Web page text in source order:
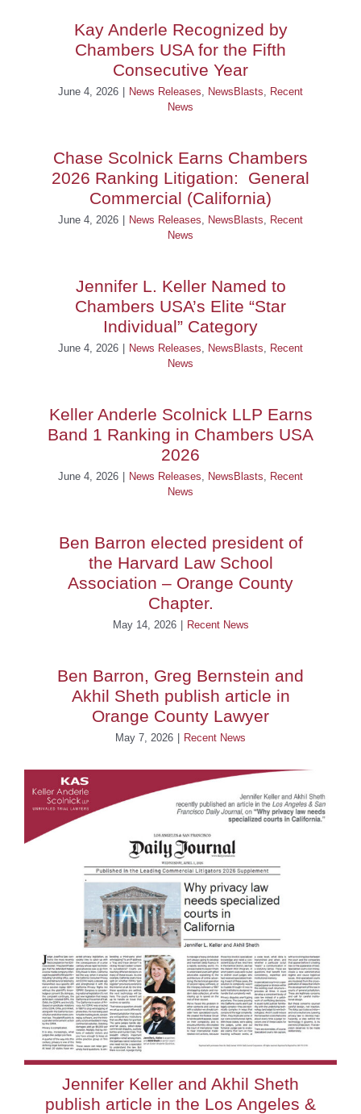
Kay Anderle Recognized by
Chambers USA for the Fifth
Consecutive Year
June 4, 2026 News Releases, NewsBlasts, Recent
News
Chase Scolnick Earns Chambers
2026 Ranking Litigation: General
Commercial (California)
June 4, 2026 News Releases, NewsBlasts, Recent
News
Jennifer L. Keller Named to
Chambers USA’s Elite “Star
Individual” Category
June 4, 2026 News Releases, NewsBlasts, Recent
News
Keller Anderle Scolnick LLP Earns
Band 1 Ranking in Chambers USA
2026
June 4, 2026 News Releases, NewsBlasts, Recent
News
Ben Barron elected president of
the Harvard Law School
Association – Orange County
Chapter.
May 14, 2026 Recent News
Ben Barron, Greg Bernstein and
Akhil Sheth publish article in
Orange County Lawyer
May 7, 2026 Recent News
Jennifer Keller and Akhil Sheth
publish article in the Los Angeles &